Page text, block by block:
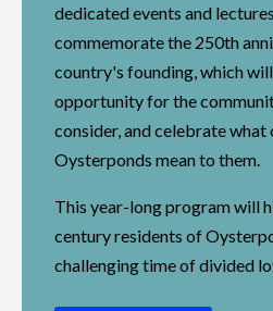
dedicated events and
commemorate the 250th
country's founding, which
opportunity for the
consider, and celebrate what
Oysterponds mean to them.
This year-long program will
century residents of
challenging time of divided